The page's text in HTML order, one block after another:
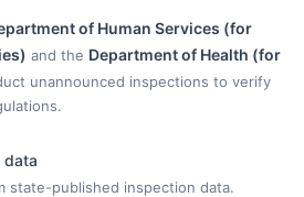
of Human Services (for
and the Department of Health (for
unannounced inspections to verify
data
state-published inspection data.